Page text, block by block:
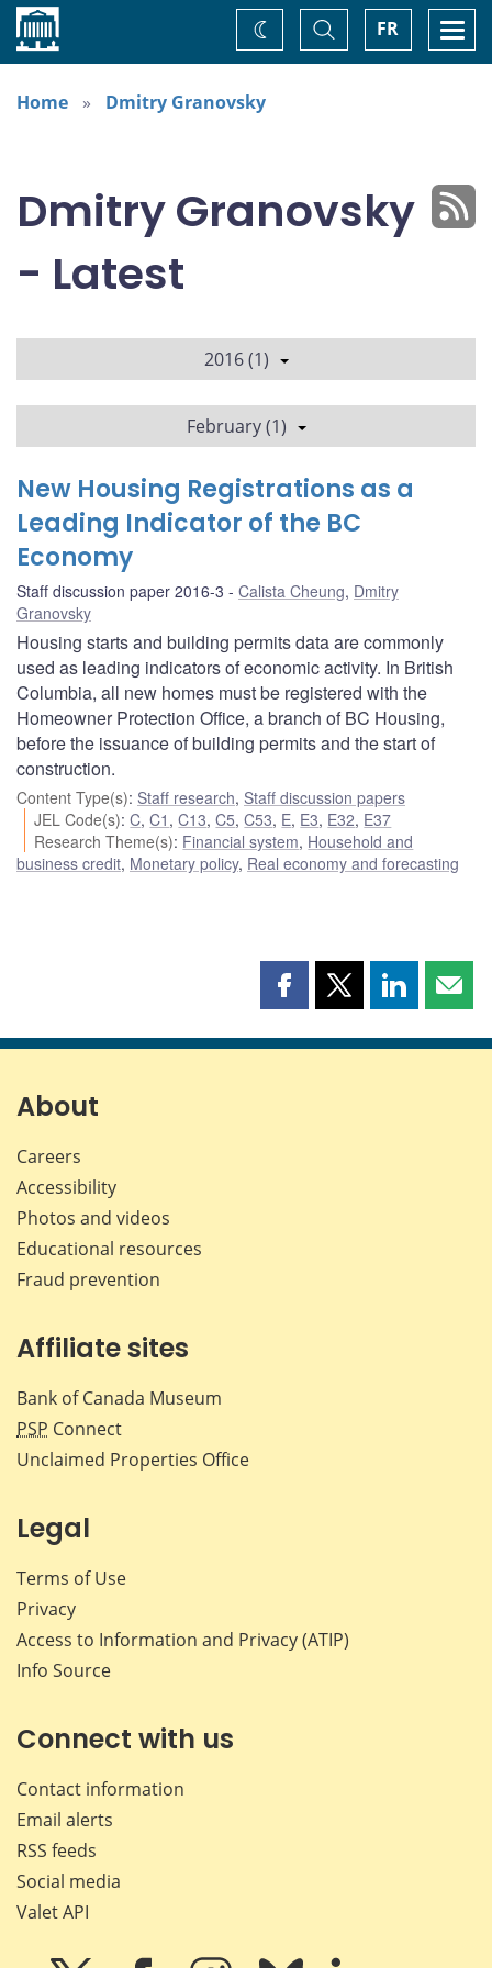
Home FR
Toggle
Search
Change
theme
Home
Dmitry Granovsky
Dmitry Granovsky
- Latest
2016 (1)
February (1)
New Housing Registrations as a
Leading Indicator of the BC
Economy
Staff discussion paper 2016-3 Calista Cheung, Dmitry
Granovsky
Housing starts and building permits data are commonly
used as leading indicators of economic activity. In British
Columbia, all new homes must be registered with the
Homeowner Protection Office, a branch of BC Housing,
before the issuance of building permits and the start of
construction.
Content Type(s): Staff research, Staff discussion papers
JEL Code(s):C,C1 ,C13,C5,C53, E, E3, E32, E37
Research Theme(s): Financial system, Household and
business credit, Monetary policy, Real economy and forecasting
Share
page
Share
page
Share
page page
About
Careers
Accessibility
Photos and videos
Educational resources
Fraud prevention
Affiliate sites
Bank of Canada Museum
PSP Connect
Unclaimed Properties Office
Legal
Terms of Use
Privacy
Access to Information and Privacy (ATIP)
Info Source
Connect with us
Contact information
Email alerts
RSS feeds
Social media
Valet API